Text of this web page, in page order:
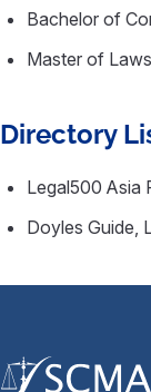
Bachelor of
Master of
Directory
Legal500 Asia
Doyles Guide,